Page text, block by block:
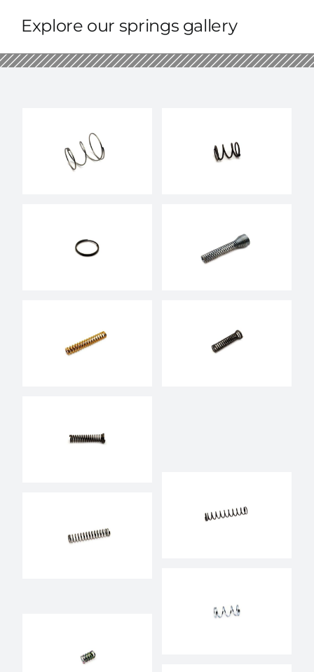
Explore our springs gallery